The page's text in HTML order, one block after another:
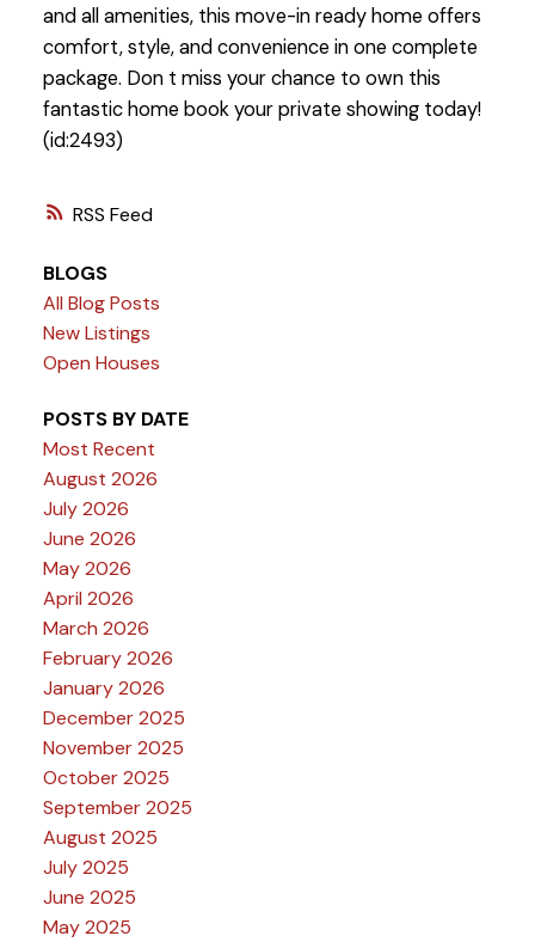
RSS
and all amenities, this move-in ready home offers
comfort, style, and convenience in one complete
package. Don t miss your chance to own this
fantastic home book your private showing today!
(id:2493)
BLOGS
All Blog Posts
New Listings
Open Houses
POSTS BY DATE
Most Recent
August 2026
July 2026
June 2026
May 2026
April 2026
March 2026
February 2026
January 2026
December 2025
November 2025
October 2025
September 2025
August 2025
July 2025
June 2025
May 2025